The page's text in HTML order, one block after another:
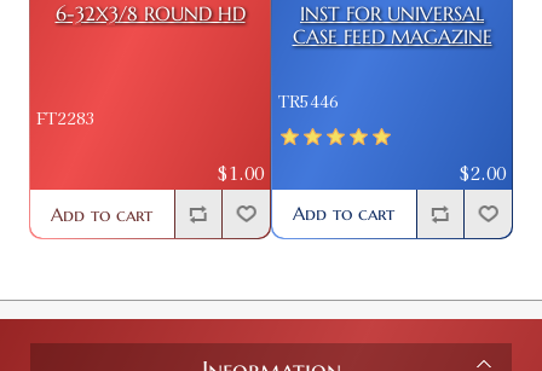
6-32X3/8 ROUND HD
FT2283
$1.00
Add to cart
INST FOR UNIVERSAL
CASE FEED MAGAZINE
TR5446
$2.00
Add to cart